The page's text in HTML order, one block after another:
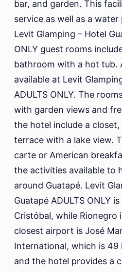
bar, and garden. This
service as well as a
Levit Glamping – Hotel
ONLY guest rooms
bathroom with a hot tub.
available at Levit
ADULTS ONLY. The
with garden views and
the hotel include a closet,
terrace with a lake view.
carte or American
the activities available to
around Guatapé. Levit
Guatapé ADULTS ONLY
Cristóbal, while Rionegro
closest airport is José
International, which is 49
and the hotel provides a